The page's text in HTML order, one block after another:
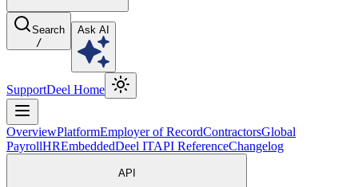
Search
/
Ask AI
SupportDeel Home
OverviewPlatformEmployer of RecordContractorsGlobal
PayrollHREmbeddedDeel ITAPI ReferenceChangelog
API